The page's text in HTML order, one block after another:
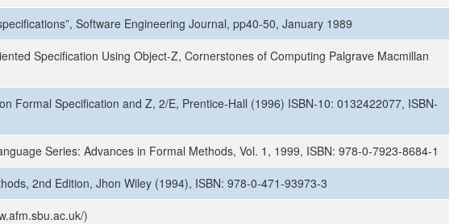
Software Engineering Journal, pp40-50, January 1989
Specification Using Object-Z, Cornerstones of Computing Palgrave Macmillan
Formal Specification and Z, 2/E, Prentice-Hall (1996) ISBN-10: 0132422077, ISBN-
Series: Advances in Formal Methods, Vol. 1, 1999, ISBN: 978-0-7923-8684-1
2nd Edition, Jhon Wiley (1994), ISBN: 978-0-471-93973-3
)